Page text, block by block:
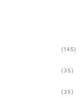
(145)
(35)
(35)